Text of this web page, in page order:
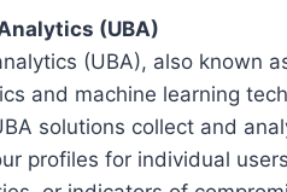
(UBA)
(UBA), also known
and machine learning
solutions collect and
profiles for individual